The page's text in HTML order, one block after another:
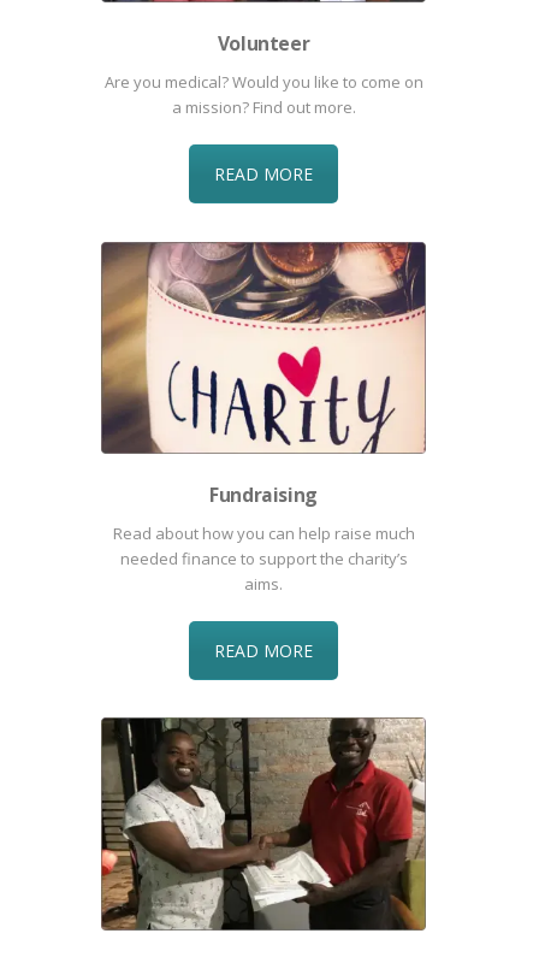
Volunteer
Are you medical? Would you like to come on
a mission? Find out more.
READ MORE
Fundraising
Read about how you can help raise much
needed finance to support the charity’s
aims.
READ MORE